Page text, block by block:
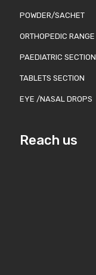
POWDER/SACHET
ORTHOPEDIC RANGE
PAEDIATRIC SECTION
TABLETS SECTION
EYE /NASAL DROPS
Reach us